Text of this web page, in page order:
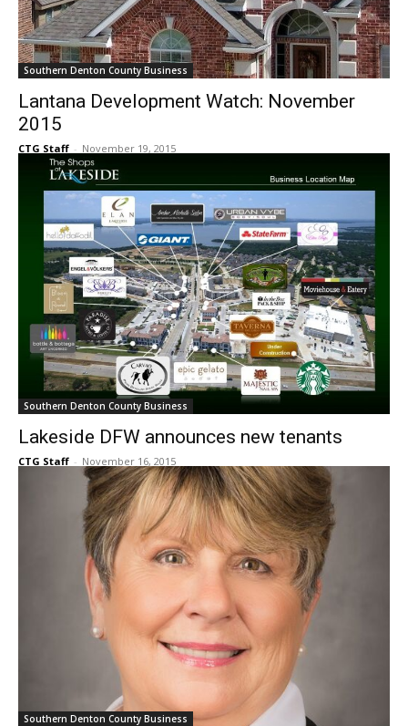
Southern Denton County Business
Lantana Development Watch: November
2015
CTG Staff - November 19, 2015
Southern Denton County Business
Lakeside DFW announces new tenants
CTG Staff - November 16, 2015
Southern Denton County Business